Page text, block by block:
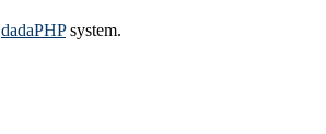
dadaPHPsystem.